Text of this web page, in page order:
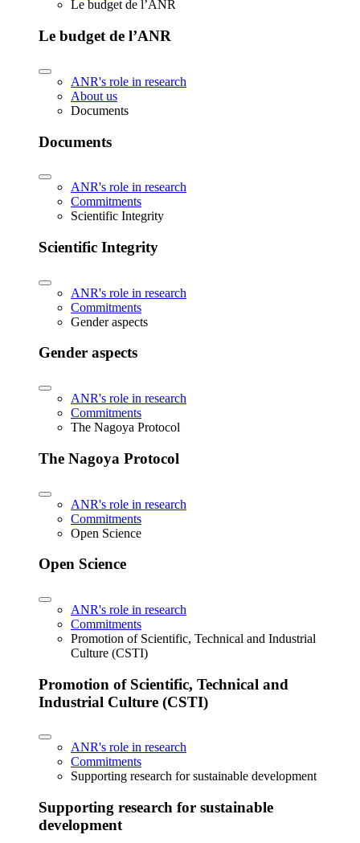
Le budget de l’ANR
Le budget de l’ANR
ANR's role in research
About us
Documents
Documents
ANR's role in research
Commitments
Scientific Integrity
Scientific Integrity
ANR's role in research
Commitments
Gender aspects
Gender aspects
ANR's role in research
Commitments
The Nagoya Protocol
The Nagoya Protocol
ANR's role in research
Commitments
Open Science
Open Science
ANR's role in research
Commitments
Promotion of Scientific, Technical and Industrial
Culture (CSTI)
Promotion of Scientific, Technical and
Industrial Culture (CSTI)
ANR's role in research
Commitments
Supporting research for sustainable development
Supporting research for sustainable
development